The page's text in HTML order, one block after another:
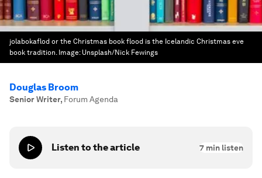
jolabokaflod or the Christmas book flood is the Icelandic Christmas eve
book tradition. Image: Unsplash/Nick Fewings
Douglas Broom
Senior Writer, Forum Agenda
Listen to the article 7 min listen